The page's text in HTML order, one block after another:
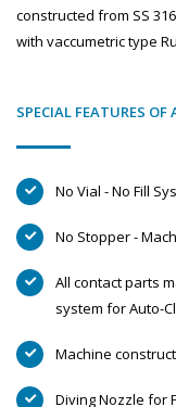
constructed from SS
with vaccumetric type
SPECIAL FEATURES
No Vial - No Fill
No Stopper -
All contact parts
system for Auto-
Machine
Diving Nozzle for